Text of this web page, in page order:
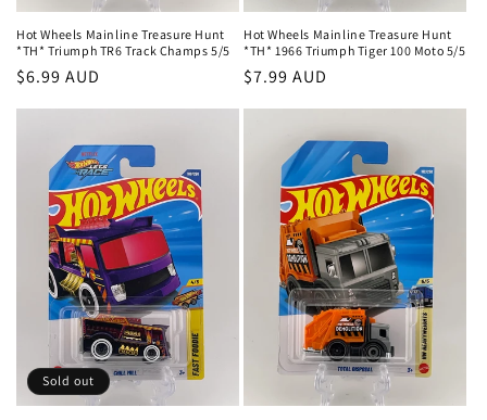
Hot Wheels Mainline Treasure Hunt
*TH* Triumph TR6 Track Champs 5/5
Regular
price
$6.99 AUD
Hot Wheels Mainline Treasure Hunt
*TH* 1966 Triumph Tiger 100 Moto 5/5
Regular
price
$7.99 AUD
Sold out